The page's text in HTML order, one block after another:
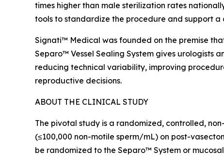
times higher than male sterilization rates
tools to standardize the procedure and support
Signati™ Medical was founded on the premise
Separo™ Vessel Sealing System gives urologists
reducing technical variability, improving
reproductive decisions.
ABOUT THE CLINICAL STUDY
The pivotal study is a randomized, controlled,
(≤100,000 non-motile sperm/mL) on post-
be randomized to the Separo™ System or